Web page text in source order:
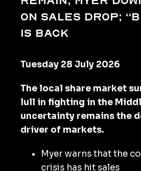
on sales drop;
Is back
Tuesday 28 July 2026
The local share market
lull in fighting in the
uncertainty remains the
driver of markets.
Myer warns that the
crisis has hit sales